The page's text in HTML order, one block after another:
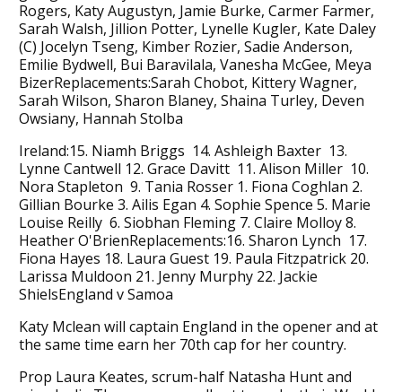
Rogers, Katy Augustyn, Jamie Burke, Carmer Farmer,
Sarah Walsh, Jillion Potter, Lynelle Kugler, Kate Daley
(C) Jocelyn Tseng, Kimber Rozier, Sadie Anderson,
Emilie Bydwell, Bui Baravilala, Vanesha McGee, Meya
BizerReplacements:Sarah Chobot, Kittery Wagner,
Sarah Wilson, Sharon Blaney, Shaina Turley, Deven
Owsiany, Hannah Stolba
Ireland:15. Niamh Briggs 14. Ashleigh Baxter 13.
Lynne Cantwell 12. Grace Davitt 11. Alison Miller 10.
Nora Stapleton 9. Tania Rosser 1. Fiona Coghlan 2.
Gillian Bourke 3. Ailis Egan 4. Sophie Spence 5. Marie
Louise Reilly 6. Siobhan Fleming 7. Claire Molloy 8.
Heather O'BrienReplacements:16. Sharon Lynch 17.
Fiona Hayes 18. Laura Guest 19. Paula Fitzpatrick 20.
Larissa Muldoon 21. Jenny Murphy 22. Jackie
ShielsEngland v Samoa
Katy Mclean will captain England in the opener and at
the same time earn her 70th cap for her country.
Prop Laura Keates, scrum-half Natasha Hunt and